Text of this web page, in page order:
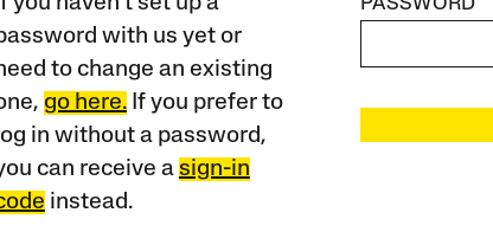
with us yet or
to change an existing
go here.If you prefer to
log in without a password,
can receive a sign-in
instead.
PASSWORD